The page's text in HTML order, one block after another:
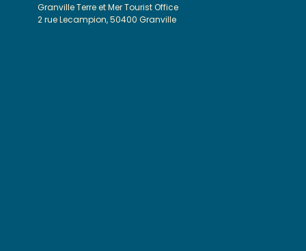
Granville Terre et Mer Tourist Office
2 rue Lecampion, 50400 Granville